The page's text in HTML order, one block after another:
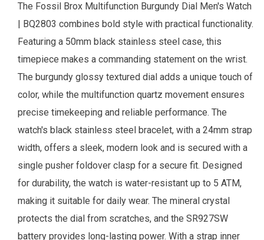
The Fossil Brox Multifunction Burgundy Dial Men's Watch
| BQ2803 combines bold style with practical functionality.
Featuring a 50mm black stainless steel case, this
timepiece makes a commanding statement on the wrist.
The burgundy glossy textured dial adds a unique touch of
color, while the multifunction quartz movement ensures
precise timekeeping and reliable performance. The
watch's black stainless steel bracelet, with a 24mm strap
width, offers a sleek, modern look and is secured with a
single pusher foldover clasp for a secure fit. Designed
for durability, the watch is water-resistant up to 5 ATM,
making it suitable for daily wear. The mineral crystal
protects the dial from scratches, and the SR927SW
battery provides long-lasting power. With a strap inner